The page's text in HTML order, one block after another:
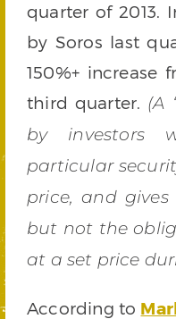
quarter of 2013.
by Soros last
150%+
third quarter. (A
by investors
particular
price, and
but not the
at a set price
According to